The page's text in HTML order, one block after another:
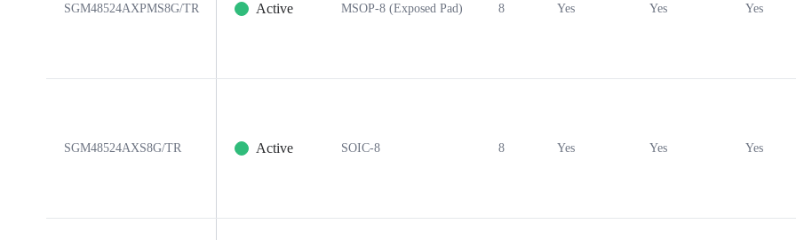
SGM48524AXPMS8G/TR Active MSOP-8 (Exposed Pad) 8 Yes Yes Yes
SGM48524AXS8G/TR Active SOIC-8 8 Yes Yes Yes